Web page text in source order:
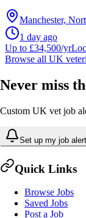
Manchester,
1 day ago
Up to £34,500/yr
Browse all UK
Never miss
Custom UK vet job
Set up my job alert
Quick Links
Browse Jobs
Saved Jobs
Post a Job